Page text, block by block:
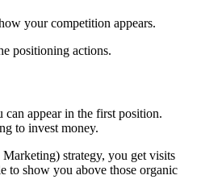
your competition appears.
positioning actions.
can appear in the first position.
to invest money.
strategy, you get visits
to show you above those organic